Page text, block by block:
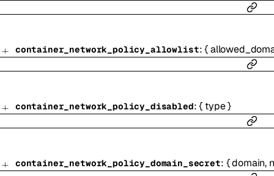
container_network_policy_allowlist:{
container_network_policy_disabled:{ type}
container_network_policy_domain_secret: {domain,